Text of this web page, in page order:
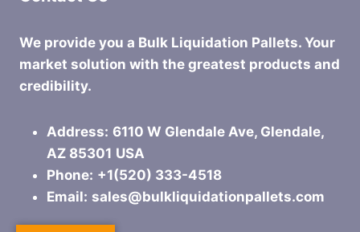
We provide you a Bulk Liquidation Pallets. Your
market solution with the greatest products and
credibility.
Address: 6110 W Glendale Ave, Glendale,
AZ 85301 USA
Phone: +1(520) 333-4518
Email: sales@bulkliquidationpallets.com